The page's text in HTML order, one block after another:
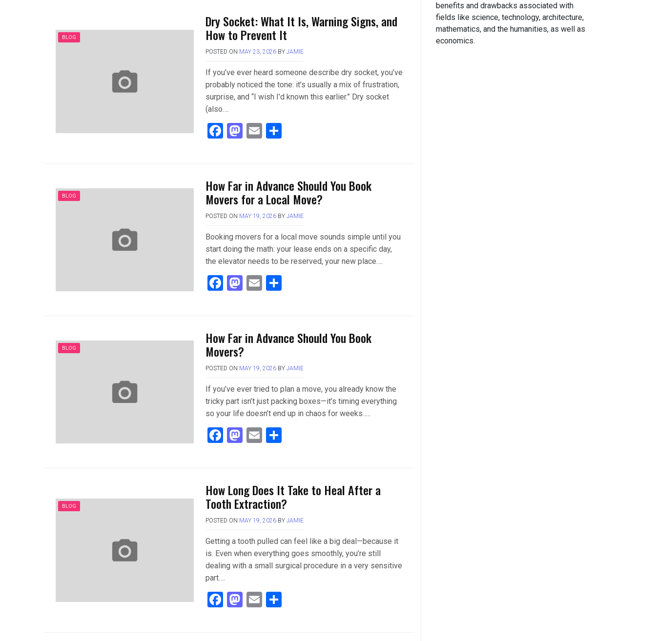
b
o
o
k
d
o
n
e
BLOG
Dry Socket: What It Is, Warning Signs, and
How to Prevent It
POSTED ON MAY 23, 2026BY JAMIE
If you’ve ever heard someone describe dry socket, you’ve
probably noticed the tone: it’s usually a mix of frustration,
surprise, and “I wish I’d known this earlier.” Dry socket
(also….
F
b
o
o
k
M
o
d
o
n
E S
BLOG
How Far in Advance Should You Book
Movers for a Local Move?
POSTED ON MAY 19, 2026BY JAMIE
Booking movers for a local move sounds simple until you
start doing the math: your lease ends on a specific day,
the elevator needs to be reserved, your new place….
F
b
o
o
k
M
o
d
o
n
E S
BLOG
How Far in Advance Should You Book
Movers?
POSTED ON MAY 19, 2026BY JAMIE
If you’ve ever tried to plan a move, you already know the
tricky part isn’t just packing boxes—it’s timing everything
so your life doesn’t end up in chaos for weeks…..
F
b
o
o
k
M
d
o
n
E S
e
BLOG
How Long Does It Take to Heal After a
Tooth Extraction?
POSTED ON MAY 19, 2026BY JAMIE
Getting a tooth pulled can feel like a big deal—because it
is. Even when everything goes smoothly, you’re still
dealing with a small surgical procedure in a very sensitive
part….
F M E S
benefits and drawbacks associated with
fields like science, technology, architecture,
mathematics, and the humanities, as well as
economics.